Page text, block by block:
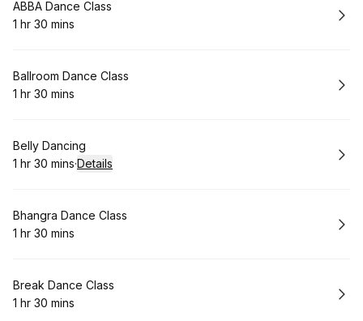
Book
ABBA Dance Class
. Duration:
1 hr 30 mins
Book
Ballroom Dance Class
. Duration:
1 hr 30 mins
Book
Belly Dancing
. Duration:
1 hr 30 mins·Details
Book
Bhangra Dance Class
. Duration:
1 hr 30 mins
Book
Break Dance Class
. Duration:
1 hr 30 mins